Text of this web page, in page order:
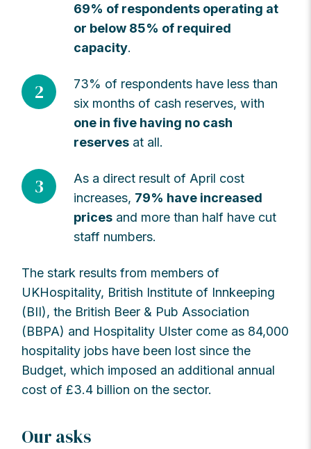
69% of respondents operating at
or below 85% of required
capacity.
2
73% of respondents have less than
six months of cash reserves, with
one in five having no cash
reserves at all.
3
As a direct result of April cost
increases, 79% have increased
prices and more than half have cut
staff numbers.
The stark results from members of
UKHospitality, British Institute of Innkeeping
(BII), the British Beer & Pub Association
(BBPA) and Hospitality Ulster come as 84,000
hospitality jobs have been lost since the
Budget, which imposed an additional annual
cost of £3.4 billion on the sector.
Our asks